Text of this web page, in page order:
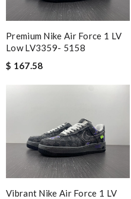
Premium Nike Air Force 1 LV
Low LV3359- 5158
$ 167.58
Vibrant Nike Air Force 1 LV